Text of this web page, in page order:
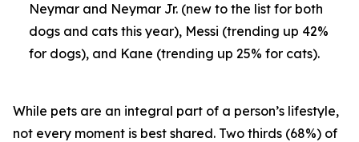
Neymar and Neymar Jr. (new to the list for both
dogs and cats this year), Messi (trending up 42%
for dogs), and Kane (trending up 25% for cats).
While pets are an integral part of a person’s lifestyle,
not every moment is best shared. Two thirds (68%) of